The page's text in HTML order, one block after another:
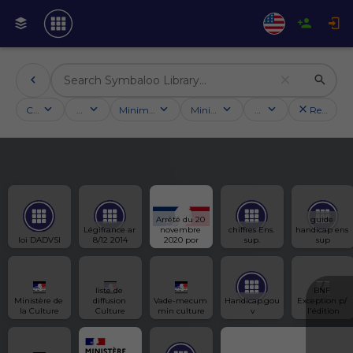
Categories Activities Minimum followersMinimum ratingCountry Reset
loi DADVSI
Légifrance ar
8/12 2014
Arrêté du 20
novembre
2020 por
chiffres Ens.
sup.
guide
handicap ens
sup
Ministère de
la Culture
liste de
diffusion
Culture
Vade-mecum
min culture
Handicap.gou
v
BNF
Exception p/
l'édition